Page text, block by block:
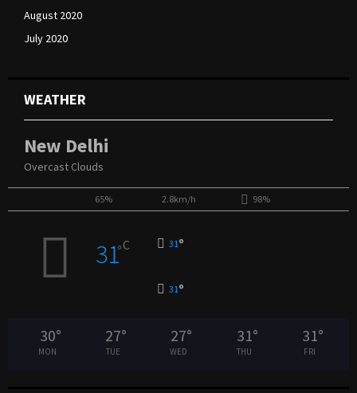
August 2020
July 2020
WEATHER
New Delhi
Overcast Clouds
65% 2.8km/h 98%
31°C 31°
31°
30°
MON
27°
TUE
27°
WED
31°
THU
31°
FRI